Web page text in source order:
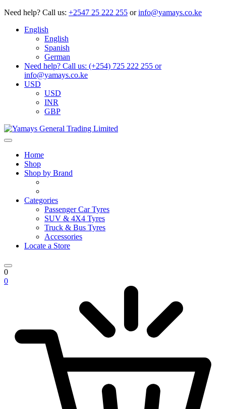
Need help? Call us: +2547 25 222 255 or info@yamays.co.ke
English
English
Spanish
German
Need help? Call us: (+254) 725 222 255 or
info@yamays.co.ke
USD
USD
INR
GBP
Home
Shop
Shop by Brand
Categories
Passenger Car Tyres
SUV & 4X4 Tyres
Truck & Bus Tyres
Accessories
Locate a Store
0
0